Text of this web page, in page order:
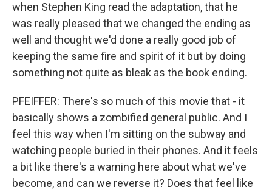
when Stephen King read the adaptation, that he
was really pleased that we changed the ending as
well and thought we'd done a really good job of
keeping the same fire and spirit of it but by doing
something not quite as bleak as the book ending.
PFEIFFER: There's so much of this movie that - it
basically shows a zombified general public. And I
feel this way when I'm sitting on the subway and
watching people buried in their phones. And it feels
a bit like there's a warning here about what we've
become, and can we reverse it? Does that feel like